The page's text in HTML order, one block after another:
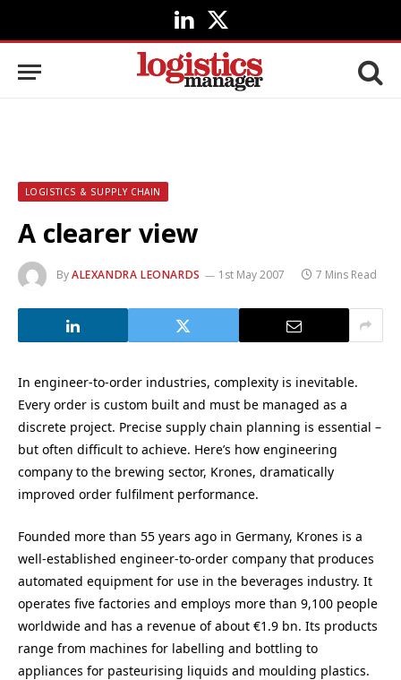
LinkedIn
X
(Twitter)
LOGISTICS & SUPPLY CHAIN
A clearer view
ByALEXANDRA LEONARDS 1st May 2007 7 Mins Read
In engineer-to-order industries, complexity is inevitable.
Every order is custom built and must be managed as a
discrete project. Precise supply chain planning is essential –
but often difficult to achieve. Here’s how engineering
company to the brewing sector, Krones, dramatically
improved order fulfilment performance.
Founded more than 55 years ago in Germany, Krones is a
well-established engineer-to-order company that produces
automated equipment for use in the beverages industry. It
operates five factories and employs more than 9,100 people
worldwide and has a revenue of about €1.9 bn. Its products
range from machines for labelling and bottling to
appliances for pasteurising liquids and moulding plastics.